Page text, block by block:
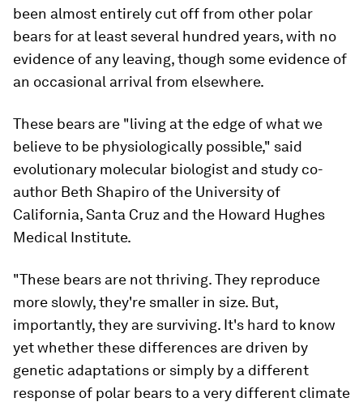
been almost entirely cut off from other polar
bears for at least several hundred years, with no
evidence of any leaving, though some evidence of
an occasional arrival from elsewhere.
These bears are "living at the edge of what we
believe to be physiologically possible," said
evolutionary molecular biologist and study co-
author Beth Shapiro of the University of
California, Santa Cruz and the Howard Hughes
Medical Institute.
"These bears are not thriving. They reproduce
more slowly, they're smaller in size. But,
importantly, they are surviving. It's hard to know
yet whether these differences are driven by
genetic adaptations or simply by a different
response of polar bears to a very different climate